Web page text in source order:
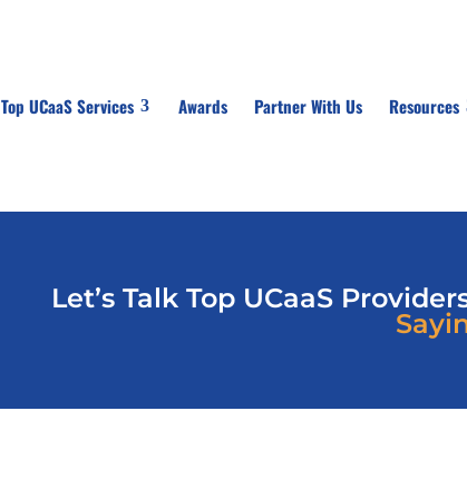
Top UCaaS Services Awards Partner With Us Resources
Let’s Talk Top UCaaS